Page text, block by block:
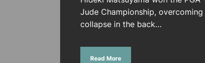
Jude Championship, overcoming
collapse in the back…
Read More